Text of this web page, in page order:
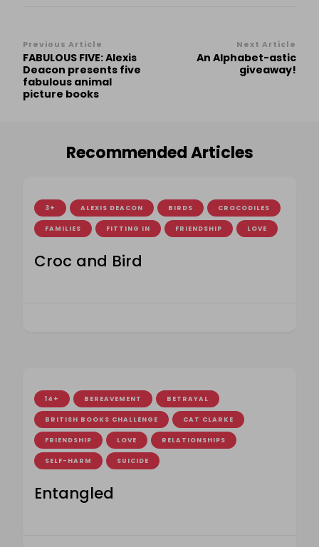
Post
Navigation
Previous Article
FABULOUS FIVE: Alexis
Deacon presents five
fabulous animal
picture books
Next Article
An Alphabet-astic
giveaway!
Recommended Articles
3+ ALEXIS DEACON BIRDS CROCODILES
FAMILIES FITTING IN FRIENDSHIP LOVE
Croc and Bird
14+ BEREAVEMENT BETRAYAL
BRITISH BOOKS CHALLENGE CAT CLARKE
FRIENDSHIP LOVE RELATIONSHIPS
SELF-HARM SUICIDE
Entangled